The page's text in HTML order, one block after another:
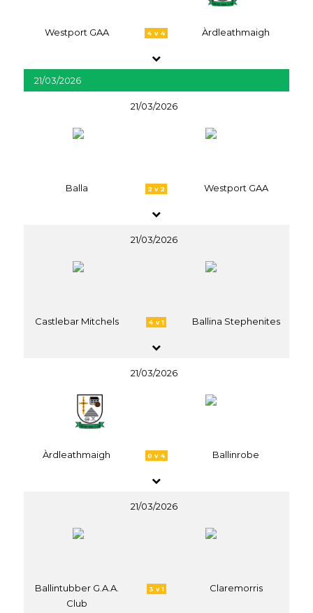
Westport GAA 4 v 4 Àrdleathmaigh
21/03/2026
21/03/2026
Balla 2 v 2 Westport GAA
21/03/2026
Castlebar Mitchels 4 v 1 Ballina Stephenites
21/03/2026
Àrdleathmaigh 0 v 4 Ballinrobe
21/03/2026
Ballintubber G.A.A.
Club
3 v 1 Claremorris